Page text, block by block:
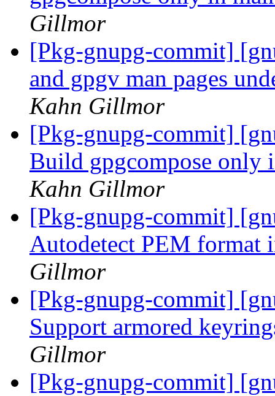
Gillmor
[Pkg-gnupg-commit]
and gpgv man pages
Kahn Gillmor
[Pkg-gnupg-commit]
Build gpgcompose only
Kahn Gillmor
[Pkg-gnupg-commit]
Autodetect PEM
Gillmor
[Pkg-gnupg-commit]
Support armored
Gillmor
[Pkg-gnupg-commit]